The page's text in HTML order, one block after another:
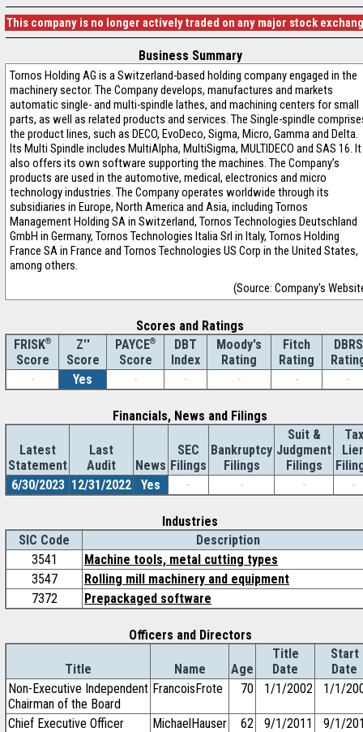
This company is no longer actively traded on any major stock
Business Summary
Tornos Holding AG is a Switzerland-based holding company engaged in the
machinery sector. The Company develops, manufactures and markets
automatic single- and multi-spindle lathes, and machining centers for small
parts, as well as related products and services. The Single-spindle
the product lines, such as DECO, EvoDeco, Sigma, Micro, Gamma and Delta.
Its Multi Spindle includes MultiAlpha, MultiSigma, MULTIDECO and SAS 16. It
also offers its own software supporting the machines. The Company’s
products are used in the automotive, medical, electronics and micro
technology industries. The Company operates worldwide through its
subsidiaries in Europe, North America and Asia, including Tornos
Management Holding SA in Switzerland, Tornos Technologies Deutschland
GmbH in Germany, Tornos Technologies Italia Srl in Italy, Tornos Holding
France SA in France and Tornos Technologies US Corp in the United States,
among others.
(Source: Company's
Scores and Ratings
FRISK®
Score
Z''
Score
PAYCE®
Score
DBT
Index
Moody's
Rating
Fitch
Rating
DBRS
-
Yes - - - - -
Financials, News and Filings
Latest
Statement
Last
Audit
News
SEC
Filings
Bankruptcy
Filings
Suit &
Judgment
Filings
Tax
6/30/2023 12/31/2022 Yes - - - -
Industries
SIC Code
Description
3541
Machine tools, metal cutting types
3547
Rolling mill machinery and equipment
7372
Prepackaged software
Officers and Directors
Title Name Age
Title
Date
Start
Date
Non-Executive Independent
Chairman of the Board
FrancoisFrote 70 1/1/2002 1/1/
Chief Executive Officer MichaelHauser 62 9/1/2011
9/1/